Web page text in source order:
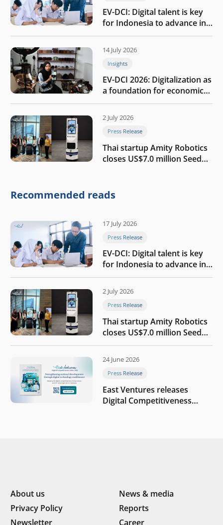
EV-DCI: Digital talent is key
for Indonesia to advance in
the AI era
14 July 2026
Insights
EV-DCI 2026: Digitalization as
a foundation for economic
growth
2 July 2026
Press Release
Thai startup Amity Robotics
closes US$7.0 million Seed
company
Recommended reads
17 July 2026
Press Release
EV-DCI: Digital talent is key
for Indonesia to advance in
the AI era
2 July 2026
Press Release
Thai startup Amity Robotics
closes US$7.0 million Seed
round to build a globally
company
24 June 2026
Press Release
East Ventures releases
Digital Competitiveness
About us
News & media
Privacy Policy
Reports
Newsletter
Career